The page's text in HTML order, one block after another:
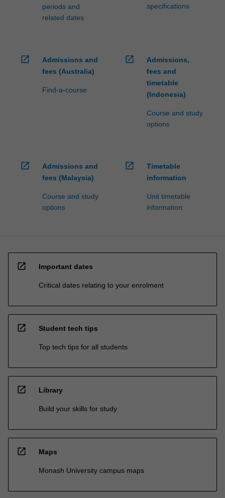
periods and
related dates
specifications
open_in_new
Admissions and
fees (Australia)
Find-a-course
open_in_new
Admissions,
fees and
timetable
(Indonesia)
Course and study
options
open_in_new
Admissions and
fees (Malaysia)
Course and study
options
open_in_new
Timetable
information
Unit timetable
information
open_in_new Important dates
Critical dates relating to your enrolment
open_in_new Student tech tips
Top tech tips for all students
open_in_new Library
Build your skills for study
open_in_new Maps
Monash University campus maps